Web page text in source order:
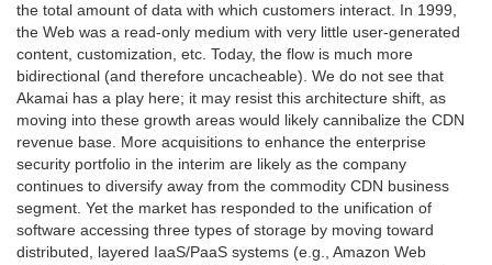
the total amount of data with which customers interact. In 1999,
the Web was a read-only medium with very little user-generated
content, customization, etc. Today, the flow is much more
bidirectional (and therefore uncacheable). We do not see that
Akamai has a play here; it may resist this architecture shift, as
moving into these growth areas would likely cannibalize the CDN
revenue base. More acquisitions to enhance the enterprise
security portfolio in the interim are likely as the company
continues to diversify away from the commodity CDN business
segment. Yet the market has responded to the unification of
software accessing three types of storage by moving toward
distributed, layered IaaS/PaaS systems (e.g., Amazon Web